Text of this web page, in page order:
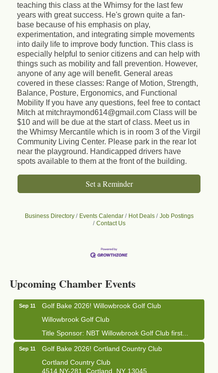
teaching this class at the Whimsy for the last few
years with great success. He's grown quite a fan-
base because of his emphasis on play,
experimentation, and integrating simple movements
into daily life to improve body function. This class is
especially helpful to senior citizens and can help with
things such as mobility and fall prevention. However,
anyone of any age will benefit. General areas
covered in these classes: Range of Motion, Strength,
Balance, Posture, Ergonomics, and Functional
Mobility If you have any questions, feel free to contact
Mitch at mitchraymond614@gmail.com Class will be
$10 and will be due at the start of class. Meet us in
the Whimsy Mercantile which is in room 3 of the Virgil
Community Living Center. Please park in the rear lot
near the playground. Handicapped drivers have
spots available to them at the front of the building.
Set a Reminder
Business Directory Events Calendar Hot Deals
Job Postings
Contact Us
Upcoming Chamber Events
Business After Hours - Cortland Hearing Aids
1033 NY-13 Cortland, NY 13045
Sep 11
Golf Bake 2026! Willowbrook Golf Club
Willowbrook Golf Club
Title Sponsor: NBT Willowbrook Golf Club first...
Sep 11
Golf Bake 2026! Cortland Country Club
Cortland Country Club
4514 NY-281, Cortland, NY 13045